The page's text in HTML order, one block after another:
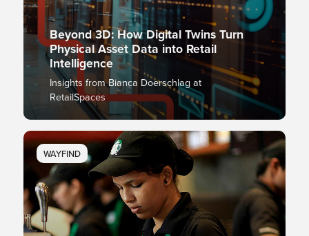
Beyond 3D: How Digital Twins Turn
Physical Asset Data into Retail
Intelligence
Insights from Bianca Doerschlag at
RetailSpaces
WAYFIND